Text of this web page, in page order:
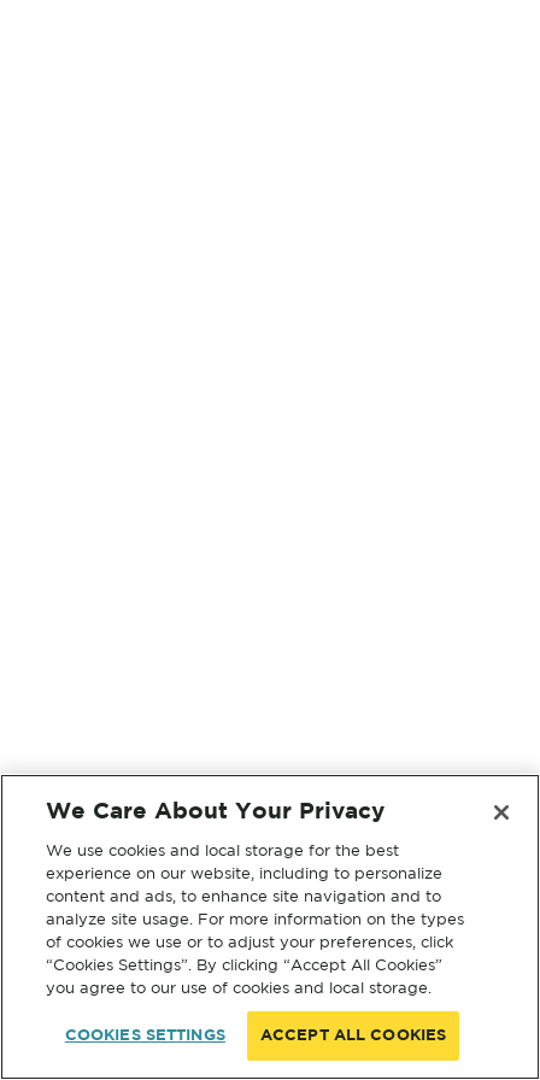
We Care About Your Privacy
We use cookies and local storage for the best
experience on our website, including to personalize
content and ads, to enhance site navigation and to
analyze site usage. For more information on the types
of cookies we use or to adjust your preferences, click
“Cookies Settings”. By clicking “Accept All Cookies”
you agree to our use of cookies and local storage.
COOKIES SETTINGS ACCEPT ALL COOKIES